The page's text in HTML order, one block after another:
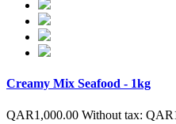
Creamy Mix Seafood - 1kg
QAR1,000.00 Without tax: